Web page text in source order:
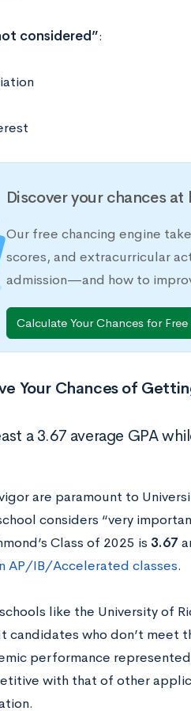
considered”:
Discover your chances
Our free chancing engine
scores, and extracurricular
admission—and how to
Calculate Your Chances for Free
Your Chances of
a 3.67 average GPA
are paramount to
considers “very
Class of 2025 is 3.67
AP/IB/Accelerated classes.
like the University of
candidates who don’t meet
performance
with that of other